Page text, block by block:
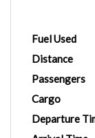
Fuel Used
Distance
Passengers
Cargo
Departure